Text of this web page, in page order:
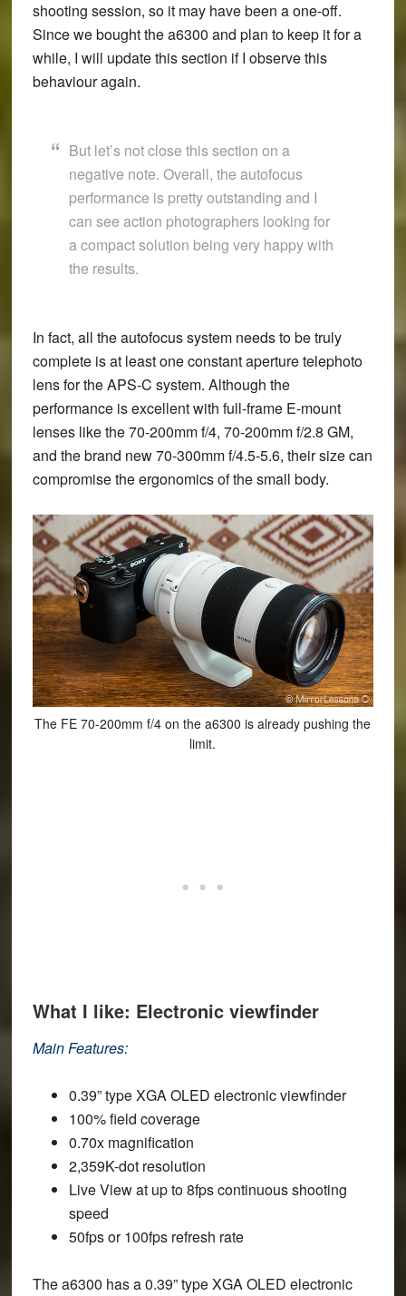
shooting session, so it may have been a one-off.
Since we bought the a6300 and plan to keep it for a
while, I will update this section if I observe this
behaviour again.
But let’s not close this section on a
negative note. Overall, the autofocus
performance is pretty outstanding and I
can see action photographers looking for
a compact solution being very happy with
the results.
In fact, all the autofocus system needs to be truly
complete is at least one constant aperture telephoto
lens for the APS-C system. Although the
performance is excellent with full-frame E-mount
lenses like the 70-200mm f/4, 70-200mm f/2.8 GM,
and the brand new 70-300mm f/4.5-5.6, their size can
compromise the ergonomics of the small body.
The FE 70-200mm f/4 on the a6300 is already pushing the
limit.
What I like: Electronic viewfinder
Main Features:
0.39” type XGA OLED electronic viewfinder
100% field coverage
0.70x magnification
2,359K-dot resolution
Live View at up to 8fps continuous shooting
speed
50fps or 100fps refresh rate
The a6300 has a 0.39” type XGA OLED electronic